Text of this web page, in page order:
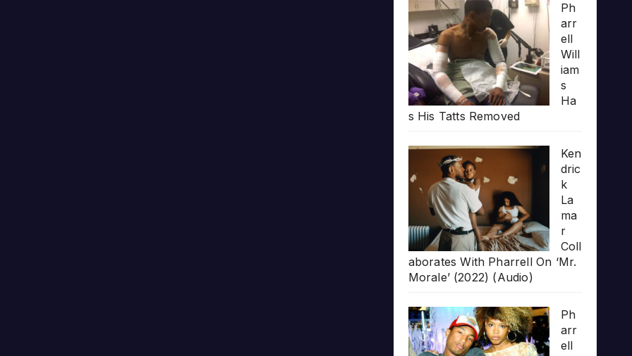
Ph
arr
ell
Will
iam
s
Ha
s His Tatts Removed
Ken
dric
k
La
ma
r
Coll
aborates With Pharrell On ‘Mr.
Morale’ (2022) (Audio)
Ph
arr
ell